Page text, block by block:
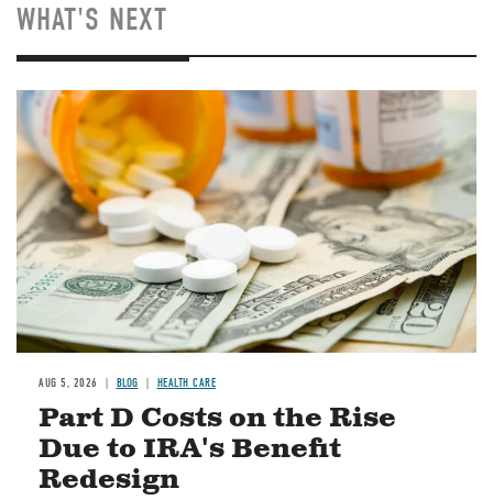
WHAT'S NEXT
Image
AUG 5, 2026 BLOG HEALTH CARE
Part D Costs on the Rise
Due to IRA's Benefit
Redesign